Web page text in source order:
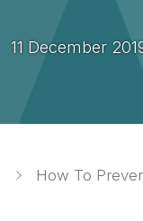
11 December
How To